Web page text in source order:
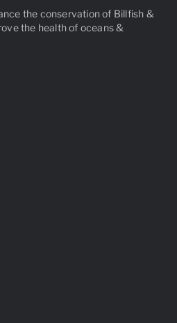
the conservation of Billfish &
the health of oceans &